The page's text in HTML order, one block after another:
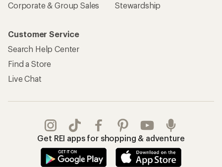
Corporate & Group Sales
Stewardship
Customer Service
Search Help Center
Find a Store
Live Chat
Get REI apps for shopping & adventure